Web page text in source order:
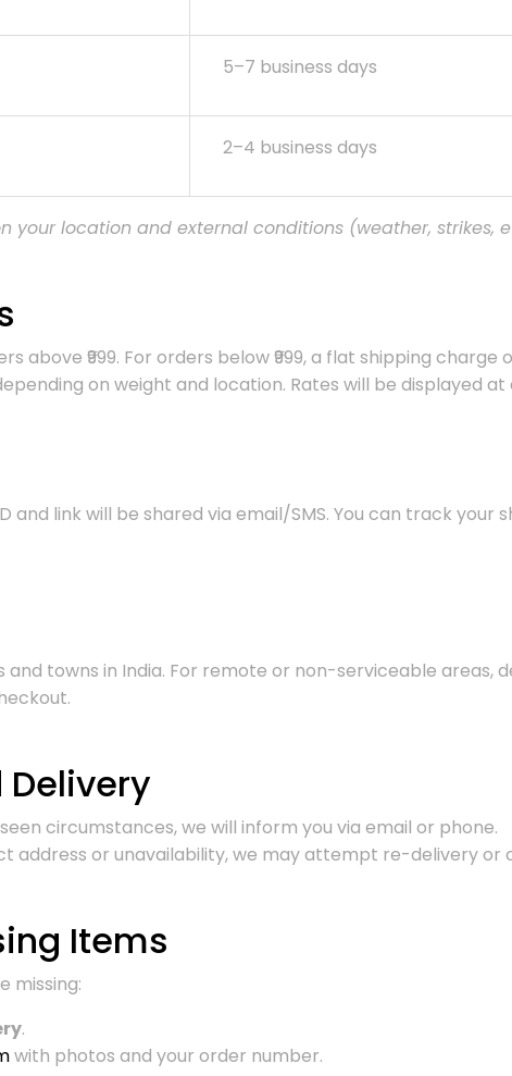
5–7 business days
2–4 business days
your location and external conditions (weather, strikes,
above ₹999. For orders below ₹999, a flat shipping charge
on weight and location. Rates will be displayed
and link will be shared via email/SMS. You can track
towns in India. For remote or non-serviceable areas,
Delivery
circumstances, we will inform you via email or phone.
address or unavailability, we may attempt re-delivery
Items
missing:
.
with photos and your order number.